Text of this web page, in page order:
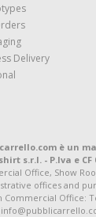
Delivery
è un
s.r.l. - P.Iva e CF
Office, Show
offices and
Commercial Office: